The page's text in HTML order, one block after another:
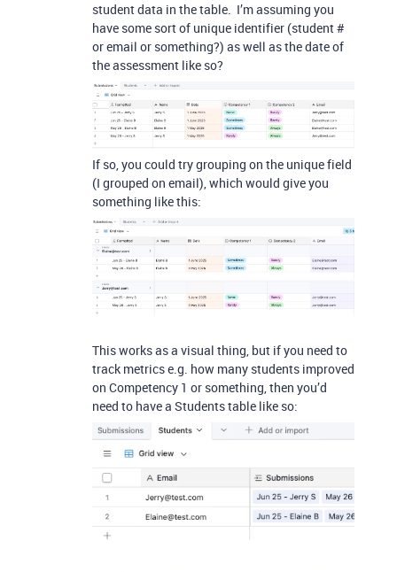
student data in the table. I’m assuming you
have some sort of unique identifier (student #
or email or something?) as well as the date of
the assessment like so?
If so, you could try grouping on the unique field
(I grouped on email), which would give you
something like this:
This works as a visual thing, but if you need to
track metrics e.g. how many students improved
on Competency 1 or something, then you’d
need to have a Students table like so: